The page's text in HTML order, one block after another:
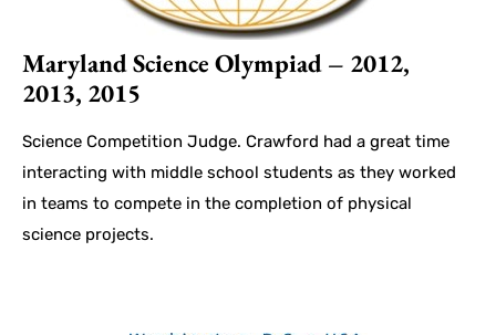
Maryland Science Olympiad – 2012,
2013, 2015
Science Competition Judge. Crawford had a great time
interacting with middle school students as they worked
in teams to compete in the completion of physical
science projects.